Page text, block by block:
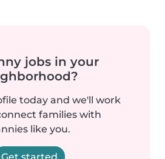
jobs in your
today and we'll work
families with
like you.